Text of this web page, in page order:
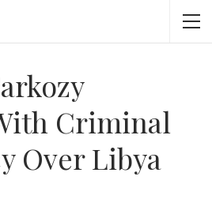
Criminal
Over Libya